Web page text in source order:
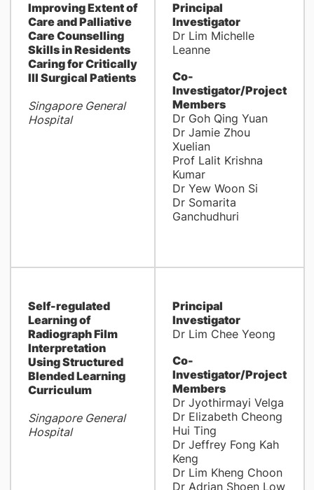
Improving Extent of
Care and Palliative
Care Counselling
Skills in Residents
Caring for Critically
Ill Surgical Patients
Singapore General
Hospital
Principal
Investigator
Dr Lim Michelle
Leanne
Co-
Investigator/Project
Members
Dr Goh Qing Yuan
Dr Jamie Zhou
Xuelian
Prof Lalit Krishna
Kumar
Dr Yew Woon Si
Dr Somarita
Ganchudhuri
Self-regulated
Learning of
Radiograph Film
Interpretation
Using Structured
Blended Learning
Curriculum
Singapore General
Hospital
Principal
Investigator
Dr Lim Chee Yeong
Co-
Investigator/Project
Members
Dr Jyothirmayi Velga
Dr Elizabeth Cheong
Hui Ting
Dr Jeffrey Fong Kah
Keng
Dr Lim Kheng Choon
Dr Adrian Shoen Low